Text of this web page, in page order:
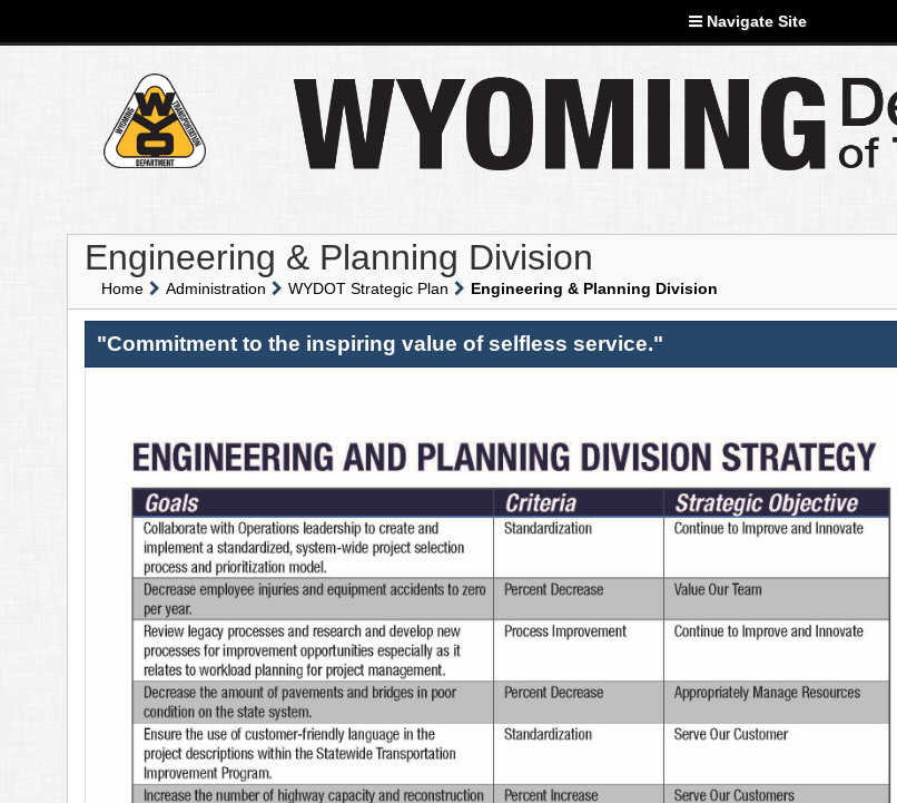
Navigate Site
Engineering & Planning Division
Home Administration WYDOT Strategic Plan Engineering & Planning Division
"Commitment to the inspiring value of selfless service."